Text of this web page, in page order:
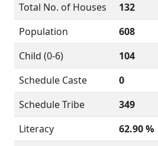
Total No. of Houses
132
Population
608
Child (0-6)
104
Schedule Caste
0
Schedule Tribe
349
Literacy
62.90 %